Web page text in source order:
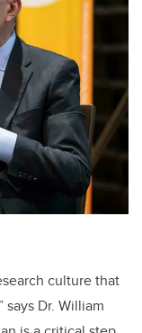
culture that
Dr. William